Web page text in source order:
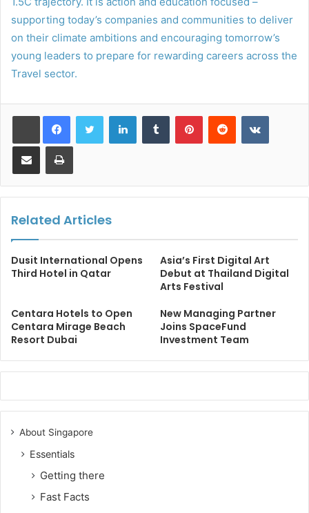
supporting today’s companies and communities to deliver
on their climate ambitions and encouraging tomorrow’s
young leaders to prepare for rewarding careers across the
Travel sector.
LinkedInTumblr PinterestReddit
Share via Email Print
Related Articles
Dusit International Opens
Third Hotel in Qatar
Asia’s First Digital Art
Debut at Thailand Digital
Arts Festival
Centara Hotels to Open
Centara Mirage Beach
Resort Dubai
New Managing Partner
Joins SpaceFund
Investment Team
About Singapore
Essentials
Getting there
Fast Facts